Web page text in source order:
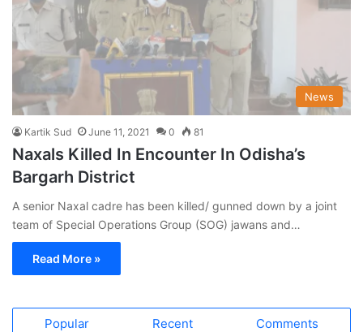
News
Kartik Sud June 11, 2021 0 81
Naxals Killed In Encounter In Odisha’s
Bargarh District
A senior Naxal cadre has been killed/ gunned down by a joint
team of Special Operations Group (SOG) jawans and…
Read More »
Popular Recent Comments